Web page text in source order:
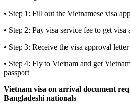
• Step 1: Fill out the Vietnamese visa
• Step 2: Pay visa service fee to get visa
• Step 3: Receive the visa approval
• Step 4: Fly to Vietnam and get
passport
Vietnam visa on arrival document
Bangladeshi nationals